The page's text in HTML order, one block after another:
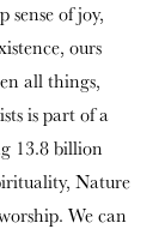
sense of joy,
ours
all things,
is part of a
13.8 billion
Nature
We can